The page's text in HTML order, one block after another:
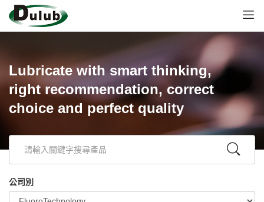
Lubricate with smart thinking,
right recommendation, correct
choice and perfect quality
公司別